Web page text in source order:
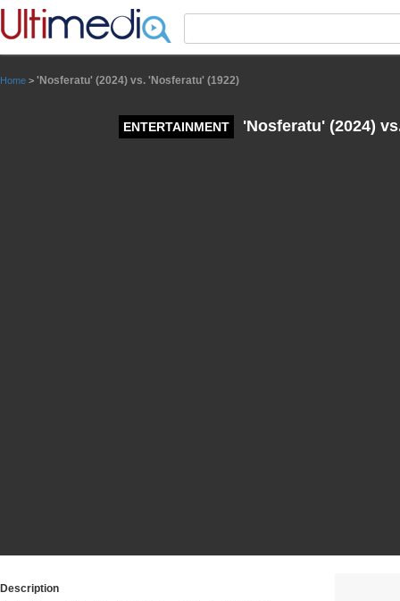
Home > 'Nosferatu' (2024) vs. 'Nosferatu' (1922)
ENTERTAINMENT 'Nosferatu' (2024)
Description
Panneau de gestion des cookies